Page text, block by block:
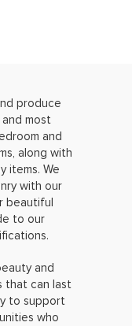
produce
most
and
along with
items. We
with our
beautiful
to our
and
that can last
to support
who